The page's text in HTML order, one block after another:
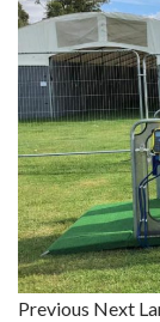
Previous Next